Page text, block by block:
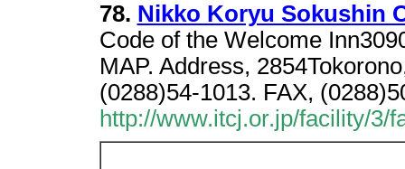
78. Nikko Koryu Sokushin
Code of the Welcome
MAP. Address,
(0288)54-1013. FAX,
http://www.itcj.or.jp/facility/3/